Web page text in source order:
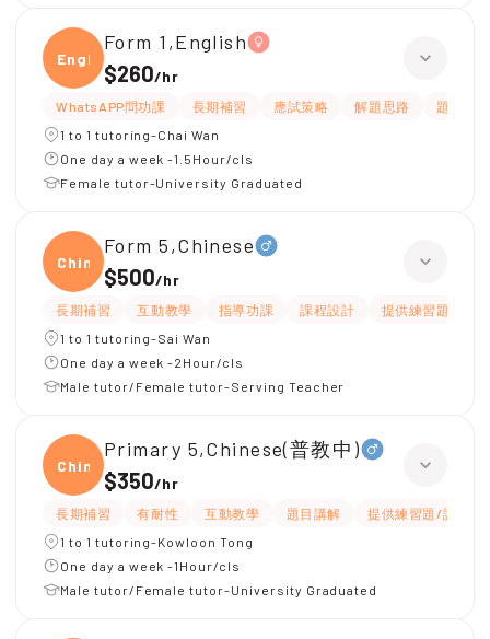
Engli
Form 1,English
$260/hr
WhatsAPP問功課 長期補習 應試策略 解題思路
題目講
1 to 1 tutoring-Chai Wan
One day a week -1.5Hour/cls
Female tutor-University Graduated
Chine
Form 5,Chinese
$500/hr
長期補習 互動教學 指導功課 課程設計
提供練習題/試題
1 to 1 tutoring-Sai Wan
One day a week -2Hour/cls
Male tutor/Female tutor-Serving Teacher
Chine
Primary 5,Chinese(普教中)
$350/hr
長期補習 有耐性 互動教學 題目講解
提供練習題/試題
1 to 1 tutoring-Kowloon Tong
One day a week -1Hour/cls
Male tutor/Female tutor-University Graduated